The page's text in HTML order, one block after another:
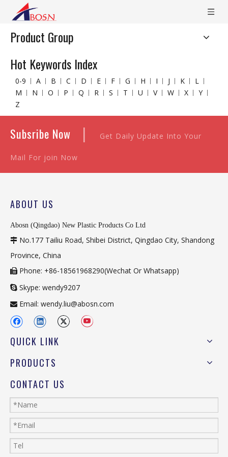
Product Group
Hot Keywords Index
0-9 A B C D E F G H I J K
L
M
N O P Q R S T U V W X
Y
Z
Subsribe Now | Get Daily Update Into Your
Mail For join Now
ABOUT US
Abosn (Qingdao) New Plastic Products Co Ltd
 No.177 Tailiu Road, Shibei District, Qingdao City, Shandong
Province, China
 Phone: +86-18561968290(Wechat Or Whatsapp)
 Skype: wendy9207
 Email: wendy.liu@abosn.com
QUICK LINK
PRODUCTS
CONTACT US